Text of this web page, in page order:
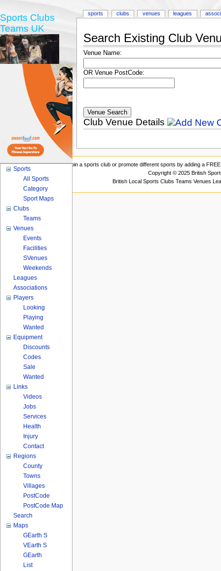
Search Existing Club
Venue Name:
OR Venue PostCode:
Club Venue Details
sports clubs venues leagues
Sports Clubs
Teams UK
Sports
All Sports
Category
Sport Maps
Clubs
Teams
Venues
Events
Facilities
SVenues
Weekends
Leagues
Associations
Players
Looking
Playing
Wanted
Equipment
Discounts
Codes
Sale
Wanted
Links
Videos
Jobs
Services
Health
Injury
Contact
Regions
County
Towns
Villages
PostCode
PostCode Map
Search
Maps
GEarth S
VEarth S
GEarth
List
Join a sports club or promote different sports by adding a
Copyright © 2025 British
British Local Sports Clubs Teams Venues